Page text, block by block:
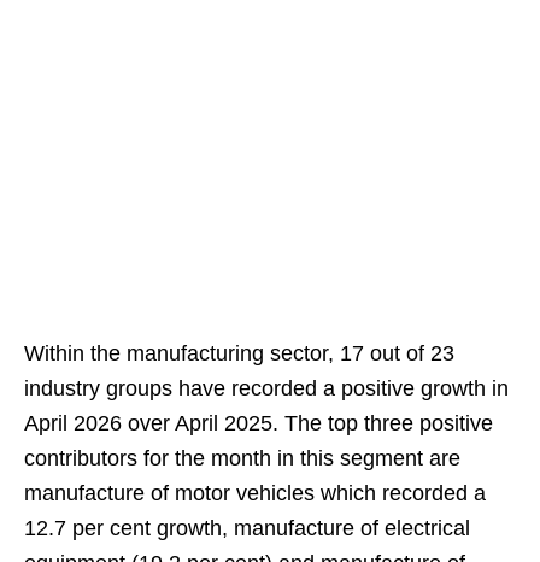
Within the manufacturing sector, 17 out of 23
industry groups have recorded a positive growth in
April 2026 over April 2025. The top three positive
contributors for the month in this segment are
manufacture of motor vehicles which recorded a
12.7 per cent growth, manufacture of electrical